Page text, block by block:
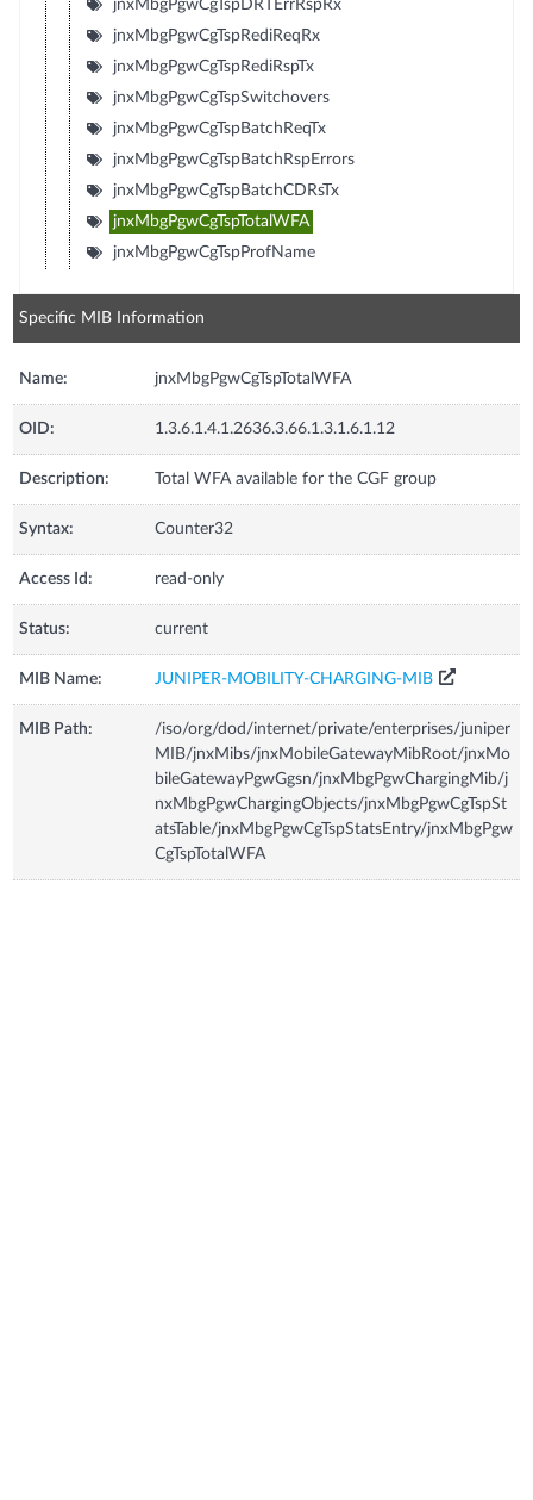
jnxMbgPgwCgTspDRTErrRspRx
jnxMbgPgwCgTspRediReqRx
jnxMbgPgwCgTspRediRspTx
jnxMbgPgwCgTspSwitchovers
jnxMbgPgwCgTspBatchReqTx
jnxMbgPgwCgTspBatchRspErrors
jnxMbgPgwCgTspBatchCDRsTx
jnxMbgPgwCgTspTotalWFA
jnxMbgPgwCgTspProfName
Specific MIB Information
Name: jnxMbgPgwCgTspTotalWFA
OID: 1.3.6.1.4.1.2636.3.66.1.3.1.6.1.12
Description: Total WFA available for the CGF group
Syntax: Counter32
Access Id: read-only
Status: current
MIB Name: JUNIPER-MOBILITY-CHARGING-MIB
MIB Path:
/iso/org/dod/internet/private/enterprises/juniper
MIB/jnxMibs/jnxMobileGatewayMibRoot/jnxMo
bileGatewayPgwGgsn/jnxMbgPgwChargingMib/j
nxMbgPgwChargingObjects/jnxMbgPgwCgTspSt
atsTable/jnxMbgPgwCgTspStatsEntry/jnxMbgPgw
CgTspTotalWFA